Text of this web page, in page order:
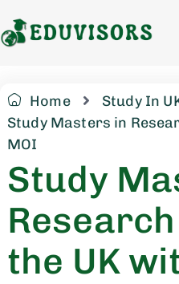
Home
Study In
Study Masters in
MOI
Study
the UK